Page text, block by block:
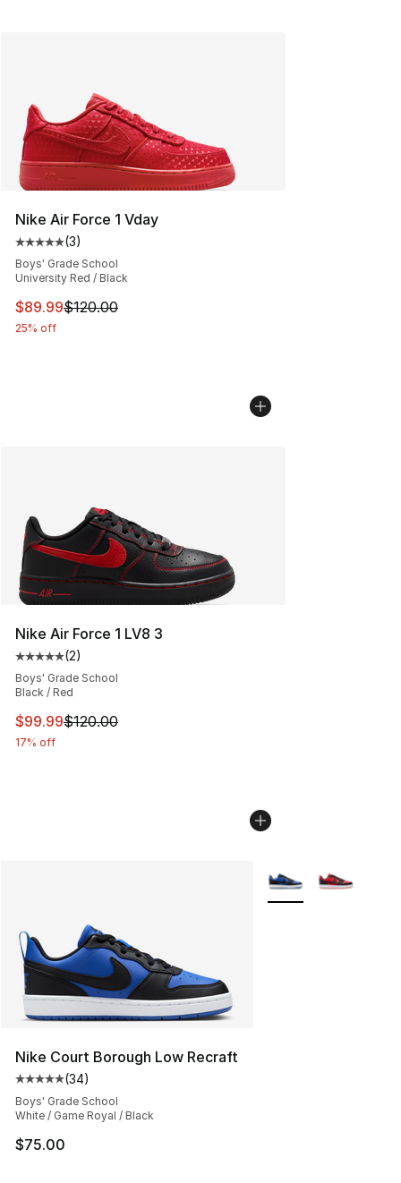
Nike Air Force 1 Vday
Average customer rating - [5 out of 5 stars], 3 reviews
(3)
Boys' Grade School
University Red / Black
This item is on sale. Price dropped from $120.00 to
$89.99$120.00
25% off
Nike Air Force 1 LV8 3
Average customer rating - [5 out of 5 stars], 2 reviews
(2)
Boys' Grade School
Black / Red
This item is on sale. Price dropped from $120.00 to
$99.99$120.00
17% off
Nike Court Borough Low Recraft
Average customer rating - [5 out of 5 stars], 34 reviews
(34)
Boys' Grade School
White / Game Royal / Black
$75.00
More Colors